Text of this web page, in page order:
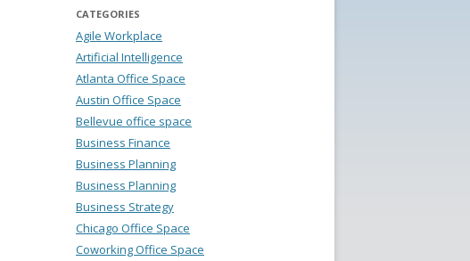
CATEGORIES
Agile Workplace
Artificial Intelligence
Atlanta Office Space
Austin Office Space
Bellevue office space
Business Finance
Business Planning
Business Planning
Business Strategy
Chicago Office Space
Coworking Office Space